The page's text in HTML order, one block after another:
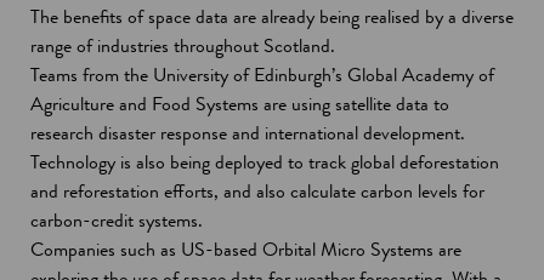
The benefits of space data are already being realised by a diverse
range of industries throughout Scotland.
Teams from the University of Edinburgh’s Global Academy of
Agriculture and Food Systems are using satellite data to
research disaster response and international development.
Technology is also being deployed to track global deforestation
and reforestation efforts, and also calculate carbon levels for
carbon-credit systems.
Companies such as US-based Orbital Micro Systems are